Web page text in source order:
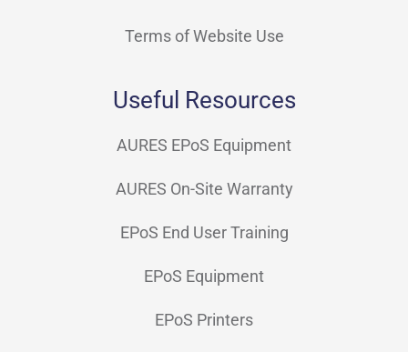
Terms of Website Use
Useful Resources
AURES EPoS Equipment
AURES On-Site Warranty
EPoS End User Training
EPoS Equipment
EPoS Printers